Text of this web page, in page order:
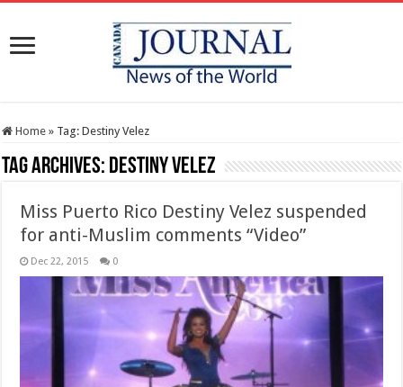
Home » Tag:Destiny Velez
Tag Archives: Destiny Velez
Miss Puerto Rico Destiny Velez suspended
for anti-Muslim comments “Video”
Dec 22, 2015 0